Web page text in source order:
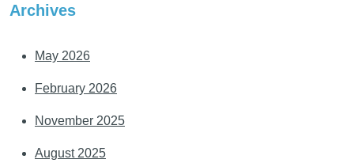
Archives
May 2026
February 2026
November 2025
August 2025